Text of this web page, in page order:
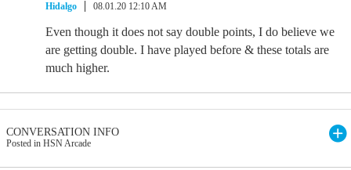
Hidalgo
08.01.20 12:10 AM
Even though it does not say double points, I do believe we
are getting double. I have played before & these totals are
much higher.
CONVERSATION INFO
Posted in HSN Arcade